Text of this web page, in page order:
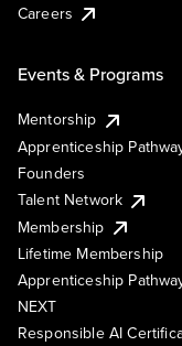
Careers
Events & Programs
Mentorship
Apprenticeship
Founders
Talent Network
Membership
Lifetime Membership
Apprenticeship
NEXT
Responsible AI